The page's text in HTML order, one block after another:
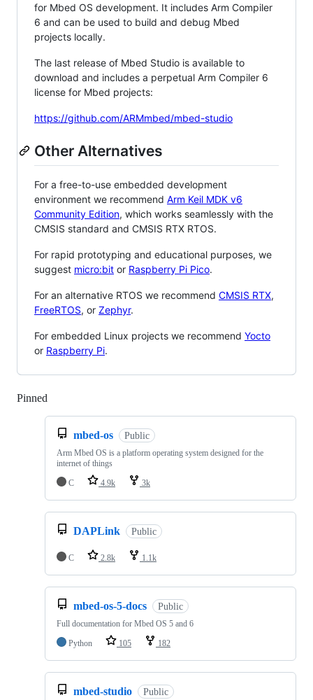
for Mbed OS development. It includes Arm Compiler
6 and can be used to build and debug Mbed
projects locally.
The last release of Mbed Studio is available to
download and includes a perpetual Arm Compiler 6
license for Mbed projects:
https://github.com/ARMmbed/mbed-studio
Other Alternatives
For a free-to-use embedded development
environment we recommend Arm Keil MDK v6
Community Edition, which works seamlessly with the
CMSIS standard and CMSIS RTX RTOS.
For rapid prototyping and educational purposes, we
suggest micro:bit or Raspberry Pi Pico.
For an alternative RTOS we recommend CMSIS RTX,
FreeRTOS, or Zephyr.
For embedded Linux projects we recommend Yocto
or Raspberry Pi.
Pinned
mbed-os Public
Arm Mbed OS is a platform operating system designed for the
internet of things
C
4.9k 3k
DAPLink Public
C 2.8k 1.1k
mbed-os-5-docs Public
Full documentation for Mbed OS 5 and 6
Python
105 182
mbed-studio Public